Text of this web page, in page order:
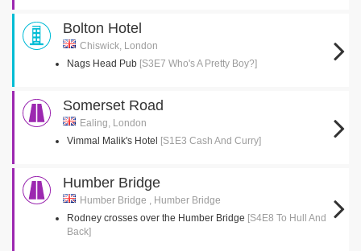
Bolton Hotel
Chiswick, London
Nags Head Pub [S3E7 Who's A Pretty Boy?]
Somerset Road
Ealing, London
Vimmal Malik's Hotel
[S1E3 Cash And Curry]
Humber Bridge
Humber Bridge , Humber Bridge
Rodney crosses over the Humber Bridge [S4E8 To Hull And
Back]